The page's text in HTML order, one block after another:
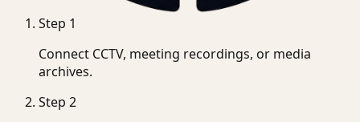
Step 1
Connect CCTV, meeting recordings, or media
archives.
Step 2